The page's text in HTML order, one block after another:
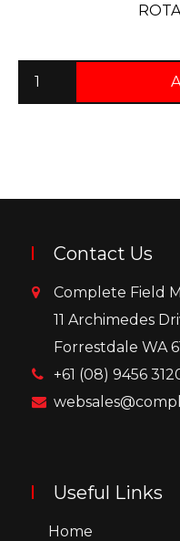
Contact Us
Complete Field
11 Archimedes
Forrestdale WA
+61 (08) 9456
Useful Links
Home